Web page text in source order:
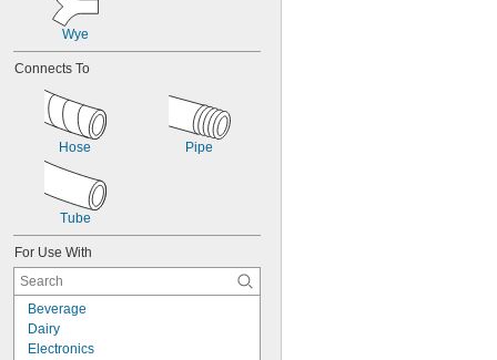
Wye
Connects To
Hose Pipe
Tube
For Use With
Beverage
Dairy
Electronics